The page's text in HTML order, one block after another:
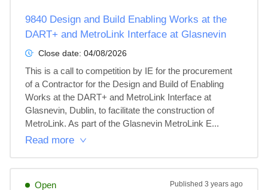
9840 Design and Build Enabling Works at the
DART+ and MetroLink Interface at Glasnevin
Close date: 04/08/2026
This is a call to competition by IE for the procurement
of a Contractor for the Design and Build of Enabling
Works at the DART+ and MetroLink Interface at
Glasnevin, Dublin, to facilitate the construction of
MetroLink. As part of the Glasnevin MetroLink E...
Read more
Open Published 3 years ago